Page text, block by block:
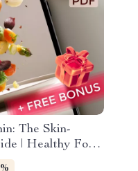
The Skin-
| Healthy Food
| Radiant